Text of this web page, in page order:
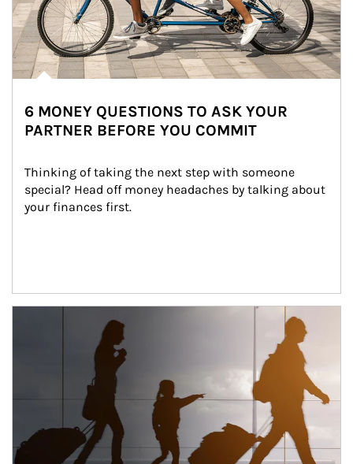
6 MONEY QUESTIONS TO ASK YOUR
PARTNER BEFORE YOU COMMIT
Thinking of taking the next step with someone
special? Head off money headaches by talking about
your finances first.